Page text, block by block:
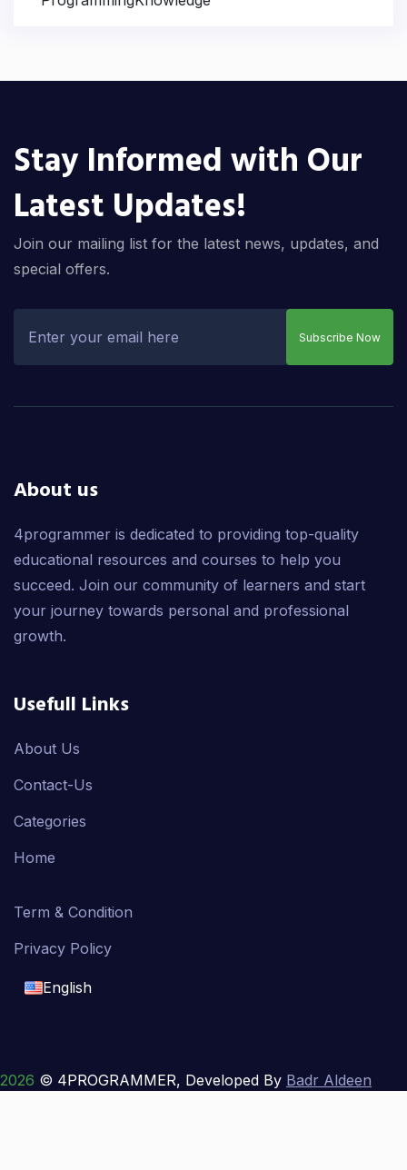
Stay Informed with Our
Latest Updates!
Join our mailing list for the latest news, updates, and
special offers.
Subscribe Now
About us
4programmer is dedicated to providing top-quality
educational resources and courses to help you
succeed. Join our community of learners and start
your journey towards personal and professional
growth.
Usefull Links
About Us
Contact-Us
Categories
Home
Term & Condition
Privacy Policy
English
français
2026 © 4PROGRAMMER, Developed By Badr Aldeen